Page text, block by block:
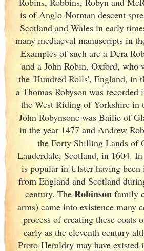
is of Anglo-Norman descent
Scotland and Wales in early
many mediaeval manuscripts in
Examples of such are a Dera
and a John Robin, Oxford, who
the 'Hundred Rolls', England, in
a Thomas Robyson was
the West Riding of Yorkshire in
John Robynsone was Bailie of
in the year 1477 and Andrew
the Forty Shilling Lands of
Lauderdale, Scotland, in 1604.
is popular in Ulsterhaving been
from Englandand Scotland
century. The Robinsonfamily
arms) came into existence many
process of creating these coats
early as the eleventh century
Proto-Heraldry may have existed